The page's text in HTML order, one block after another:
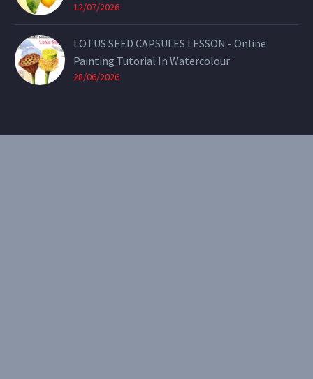
12/07/2026
LOTUS SEED CAPSULES LESSON - Online
Painting Tutorial In Watercolour
28/06/2026